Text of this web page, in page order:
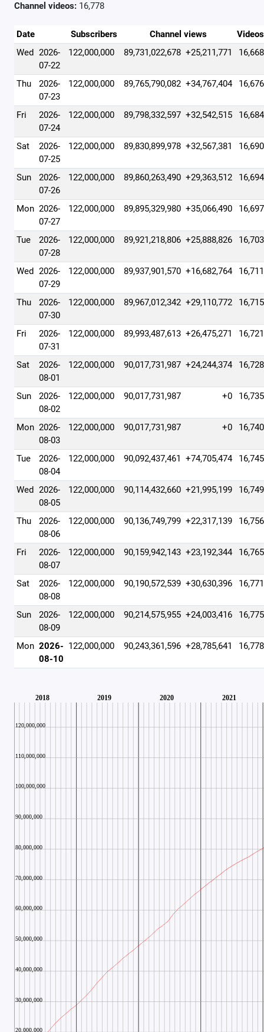
Channel videos: 16,778
Date Subscribers Channel views
Videos
Wed 2026-
07-22
122,000,000 89,731,022,678 +25,211,771 16,668
Thu
2026-
07-23
122,000,000 89,765,790,082 +34,767,404 16,676
Fri
2026-
07-24
122,000,000 89,798,332,597 +32,542,515 16,684
Sat
2026-
07-25
122,000,000 89,830,899,978 +32,567,381 16,690
Sun
2026-
07-26
122,000,000 89,860,263,490 +29,363,512 16,694
Mon 2026-
07-27
122,000,000 89,895,329,980 +35,066,490 16,697
Tue
2026-
07-28
122,000,000 89,921,218,806 +25,888,826 16,703
Wed 2026-
07-29
122,000,000 89,937,901,570 +16,682,764 16,711
Thu
2026-
07-30
122,000,000 89,967,012,342 +29,110,772 16,715
Fri
2026-
07-31
122,000,000 89,993,487,613 +26,475,271 16,721
Sat
2026-
08-01
122,000,000 90,017,731,987 +24,244,374 16,728
Sun
2026-
08-02
122,000,000 90,017,731,987 +0 16,735
Mon 2026-
08-03
122,000,000 90,017,731,987 +0 16,740
Tue
2026-
08-04
122,000,000 90,092,437,461 +74,705,474 16,745
Wed 2026-
08-05
122,000,000 90,114,432,660 +21,995,199 16,749
Thu
2026-
08-06
122,000,000 90,136,749,799 +22,317,139 16,756
Fri
2026-
08-07
122,000,000 90,159,942,143 +23,192,344 16,765
Sat
2026-
08-08
122,000,000 90,190,572,539 +30,630,396 16,771
Sun
2026-
08-09
122,000,000 90,214,575,955 +24,003,416 16,775
Mon 2026-
08-10
122,000,000 90,243,361,596 +28,785,641 16,778